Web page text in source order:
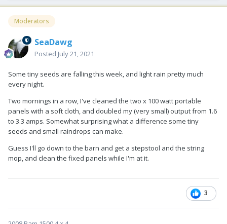
Moderators
SeaDawg
Posted July 21, 2021
Some tiny seeds are falling this week, and light rain pretty much
every night.
Two mornings in a row, I've cleaned the two x 100 watt portable
panels with a soft cloth, and doubled my (very small) output from 1.6
to 3.3 amps. Somewhat surprising what a difference some tiny
seeds and small raindrops can make.
Guess I'll go down to the barn and get a stepstool and the string
mop, and clean the fixed panels while I'm at it.
3